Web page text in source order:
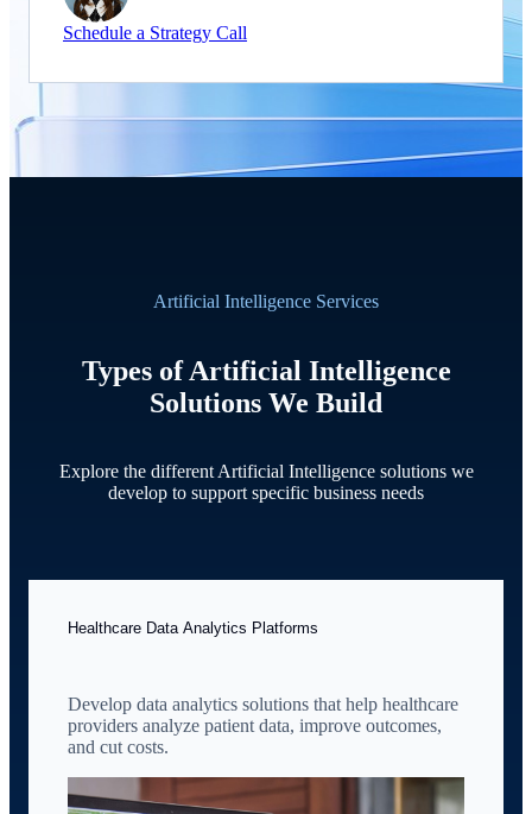
Schedule a Strategy Call
Artificial Intelligence Services
Types of Artificial Intelligence
Solutions We Build
Explore the different Artificial Intelligence solutions we
develop to support specific business needs
Healthcare Data Analytics Platforms
Develop data analytics solutions that help healthcare
providers analyze patient data, improve outcomes,
and cut costs.